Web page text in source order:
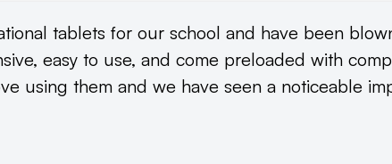
tablets for our school and have been
easy to use, and come preloaded with
using them and we have seen a noticeable